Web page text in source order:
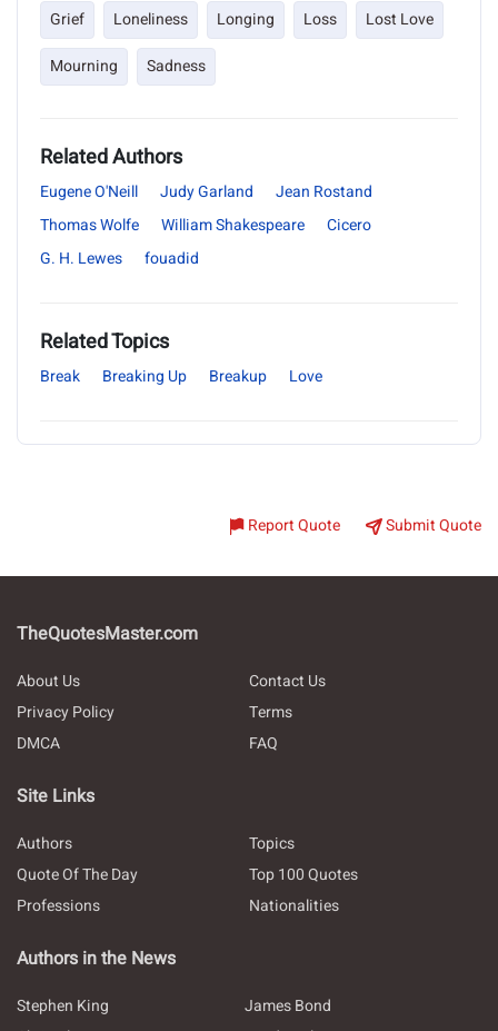
Grief Loneliness Longing Loss
Lost Love
Mourning
Sadness
Related Authors
Eugene O'Neill Judy Garland
Jean Rostand
Thomas Wolfe
William Shakespeare
Cicero
G. H. Lewes
fouadid
Related Topics
Break Breaking Up Breakup Love
Report Quote Submit Quote
TheQuotesMaster.com
About Us
Contact Us
Privacy Policy
Terms
DMCA
FAQ
Site Links
Authors
Topics
Quote Of The Day
Top 100 Quotes
Professions
Nationalities
Authors in the News
Stephen King
James Bond